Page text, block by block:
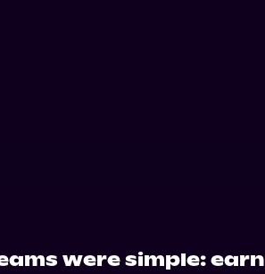
were simple: earn